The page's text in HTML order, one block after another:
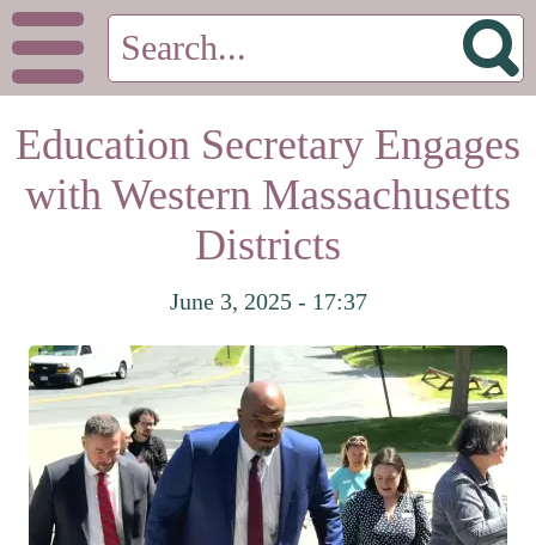
Education Secretary Engages
with Western Massachusetts
Districts
June 3, 2025 - 17:37